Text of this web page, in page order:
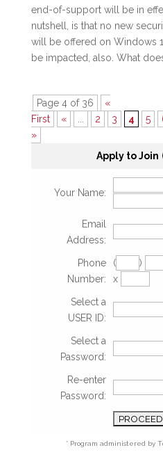
end-of-support will be in
nutshell, is that no new
will be offered on Windows
be impacted, also. What
Page 4 of 36
«
First
« 2 3 4 5
»
Apply to Join
Your Name:
Email
Address:
Phone
Number:
( )
x
Select a
USER ID:
Select a
Password:
Re-enter
Password:
* Program administered by